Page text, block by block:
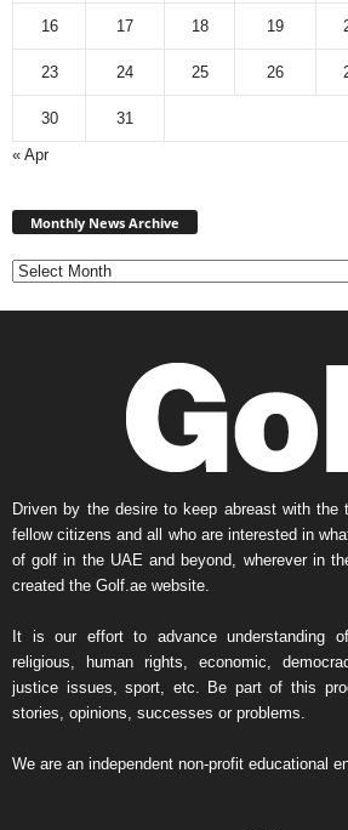
16 17 18 19
23 24 25 26
30
31
« Apr
Monthly News Archive
Driven by the desire to keep abreast with
fellow citizens and all who are interested in
of golf in the UAE and beyond, wherever in
created the Golf.ae website.
It is our effort to advance understanding
religious, human rights, economic,
justice issues, sport, etc. Be part of this
stories, opinions, successes or problems.
We are an independent non-profit educational